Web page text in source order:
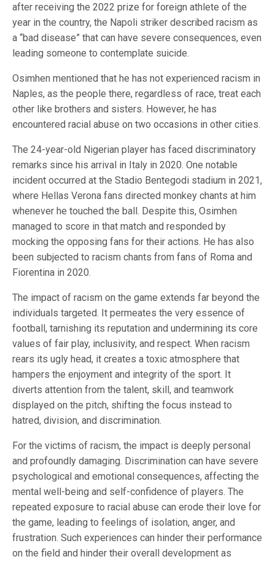
after receiving the 2022 prize for foreign athlete of the
year in the country, the Napoli striker described racism as
a “bad disease” that can have severe consequences, even
leading someone to contemplate suicide.
Osimhen mentioned that he has not experienced racism in
Naples, as the people there, regardless of race, treat each
other like brothers and sisters. However, he has
encountered racial abuse on two occasions in other cities.
The 24-year-old Nigerian player has faced discriminatory
remarks since his arrival in Italy in 2020. One notable
incident occurred at the Stadio Bentegodi stadium in 2021,
where Hellas Verona fans directed monkey chants at him
whenever he touched the ball. Despite this, Osimhen
managed to score in that match and responded by
mocking the opposing fans for their actions. He has also
been subjected to racism chants from fans of Roma and
Fiorentina in 2020.
The impact of racism on the game extends far beyond the
individuals targeted. It permeates the very essence of
football, tarnishing its reputation and undermining its core
values of fair play, inclusivity, and respect. When racism
rears its ugly head, it creates a toxic atmosphere that
hampers the enjoyment and integrity of the sport. It
diverts attention from the talent, skill, and teamwork
displayed on the pitch, shifting the focus instead to
hatred, division, and discrimination.
For the victims of racism, the impact is deeply personal
and profoundly damaging. Discrimination can have severe
psychological and emotional consequences, affecting the
mental well-being and self-confidence of players. The
repeated exposure to racial abuse can erode their love for
the game, leading to feelings of isolation, anger, and
frustration. Such experiences can hinder their performance
on the field and hinder their overall development as